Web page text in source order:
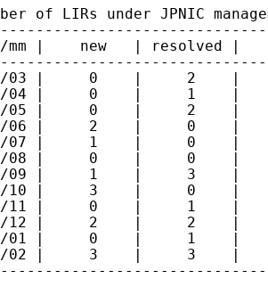
of LIRs under JPNIC
mm |    new   | resolved |
03 |     0    |     2    |
04 |     0    |     1    |
05 |     0    |     2    |
06 |     2    |     0    |
07 |     1    |     0    |
08 |     0    |     0    |
09 |     1    |     3    |
10 |     3    |     0    |
11 |     0    |     1    |
12 |     2    |     2    |
01 |     0    |     1    |
02 |     3    |     3    |